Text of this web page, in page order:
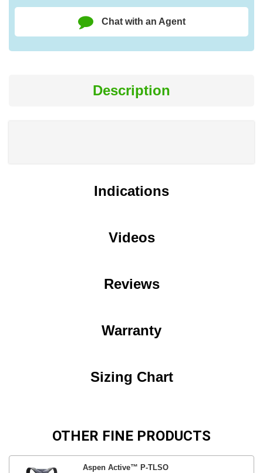
Chat with an Agent
Description
Indications
Videos
Reviews
Warranty
Sizing Chart
OTHER FINE PRODUCTS
Aspen Active™ P-TLSO